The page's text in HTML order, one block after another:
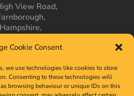
Cookie Consent
we use technologies like cookies to store
Consenting to these technologies will
browsing behaviour or unique IDs on this
View Road,
Hampshire,